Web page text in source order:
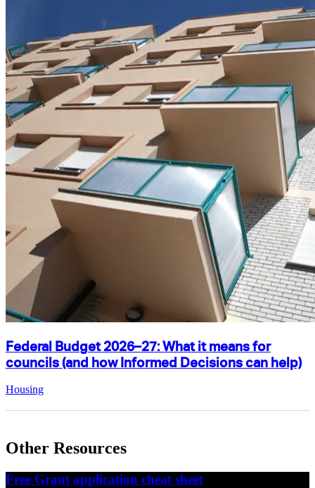
Federal Budget 2026–27: What it means for
councils (and how Informed Decisions can help)
Housing
Other Resources
Free Grant application cheat sheet